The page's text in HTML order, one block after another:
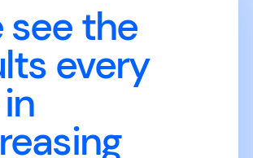
see the
every